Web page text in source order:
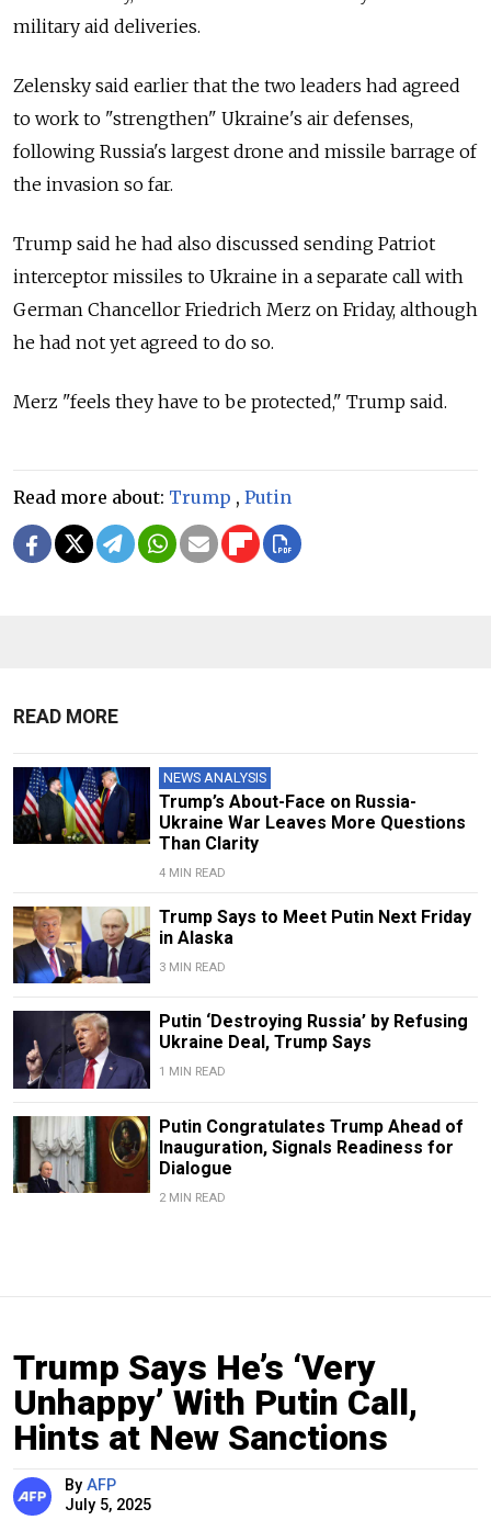
military aid deliveries.
Zelensky said earlier that the two leaders had agreed
to work to "strengthen" Ukraine's air defenses,
following Russia's largest drone and missile barrage of
the invasion so far.
Trump said he had also discussed sending Patriot
interceptor missiles to Ukraine in a separate call with
German Chancellor Friedrich Merz on Friday, although
he had not yet agreed to do so.
Merz "feels they have to be protected," Trump said.
Read more about: Trump , Putin
READ MORE
NEWS ANALYSIS
Trump’s About-Face on Russia-
Ukraine War Leaves More Questions
Than Clarity
4 MIN READ
Trump Says to Meet Putin Next Friday
in Alaska
3 MIN READ
Putin ‘Destroying Russia’ by Refusing
Ukraine Deal, Trump Says
1 MIN READ
Putin Congratulates Trump Ahead of
Inauguration, Signals Readiness for
Dialogue
2 MIN READ
Trump Says He’s ‘Very
Unhappy’ With Putin Call,
Hints at New Sanctions
By AFP
July 5, 2025